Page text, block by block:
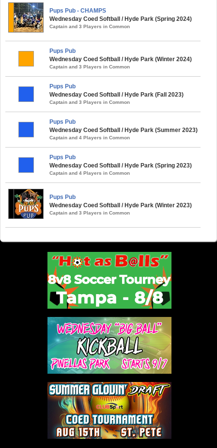
Pups Pub - CHAMPS
Wednesday Coed Softball / Hyde Park (Spring 2024)
Captain and 3 Players in Common
Pups Pub
Wednesday Coed Softball / Hyde Park (Winter 2024)
Captain and 3 Players in Common
Pups Pub
Wednesday Coed Softball / Hyde Park (Fall 2023)
Captain and 3 Players in Common
Pups Pub
Wednesday Coed Softball / Hyde Park (Summer 2023)
Captain and 4 Players in Common
Pups Pub
Wednesday Coed Softball / Hyde Park (Spring 2023)
Captain and 4 Players in Common
Pups Pub
Wednesday Coed Softball / Hyde Park (Winter 2023)
Captain and 3 Players in Common